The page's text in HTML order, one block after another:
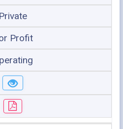
Private
Profit